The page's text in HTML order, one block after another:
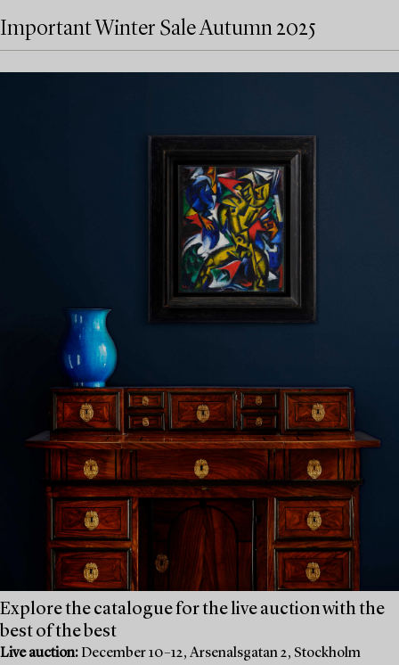
Important Winter Sale Autumn 2025
Explore the catalogue for the live auction with the
best of the best
Live auction: December 10–12, Arsenalsgatan 2, Stockholm